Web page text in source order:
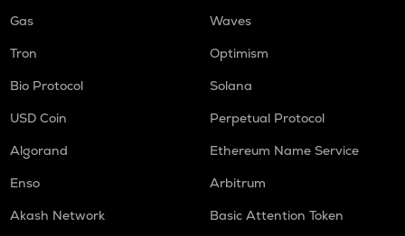
Gas
Waves
Tron
Optimism
Bio Protocol
Solana
USD Coin
Perpetual Protocol
Algorand
Ethereum Name Service
Enso
Arbitrum
Akash Network
Basic Attention Token